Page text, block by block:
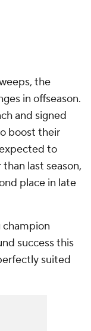
the
in offseason.
and signed
boost their
to
last season,
place in late
success this
suited